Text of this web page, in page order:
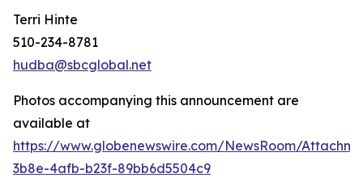
Terri Hinte
510-234-8781
hudba@sbcglobal.net
Photos accompanying this announcement are
available at
https://www.globenewswire.com/NewsRoom/
3b8e-4afb-b23f-89bb6d5504c9